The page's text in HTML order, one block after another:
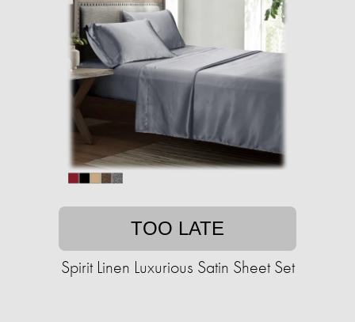
TOO LATE
Spirit Linen Luxurious Satin Sheet Set